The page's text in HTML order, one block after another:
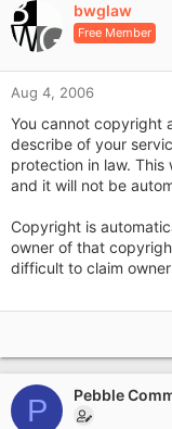
bwglaw
Free Member
Aug 4, 2006
You cannot copyright
describe of your
protection in law.
and it will not be
Copyright is
owner of that
difficult to claim
P Pebble